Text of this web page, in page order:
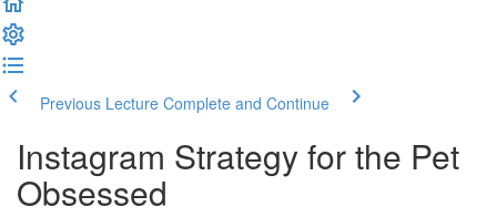
Previous Lecture Complete and Continue
Instagram Strategy for the Pet
Obsessed